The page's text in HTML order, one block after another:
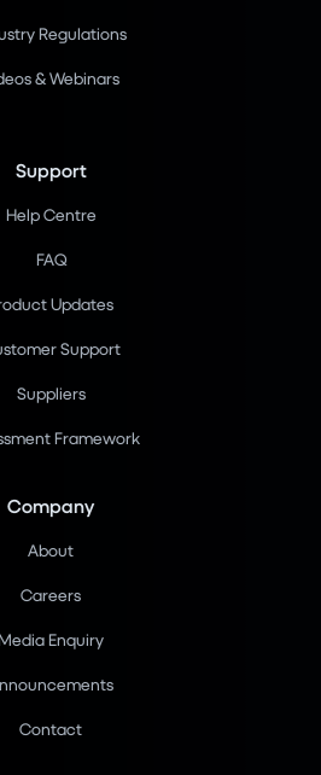
Regulations
& Webinars
Support
Help Centre
FAQ
Updates
Support
Suppliers
Framework
Company
About
Careers
Enquiry
Contact